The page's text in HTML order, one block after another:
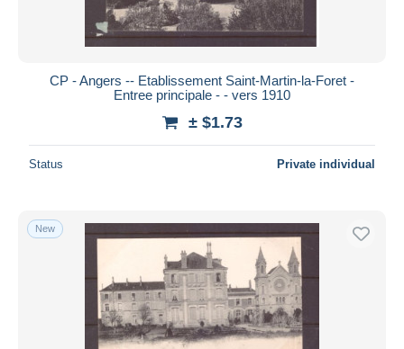
CP - Angers -- Etablissement Saint-Martin-la-Foret -
Entree principale - - vers 1910
± $1.73
Status Private individual
New